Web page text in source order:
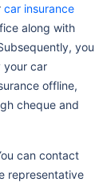
car insurance
along with
you
your car
offline,
cheque and
can contact
representative